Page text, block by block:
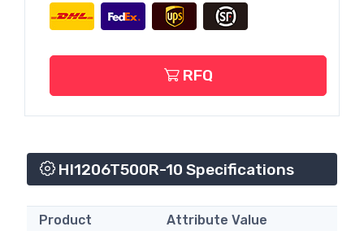
RFQ
HI1206T500R-10 Specifications
Product
Attribute Value